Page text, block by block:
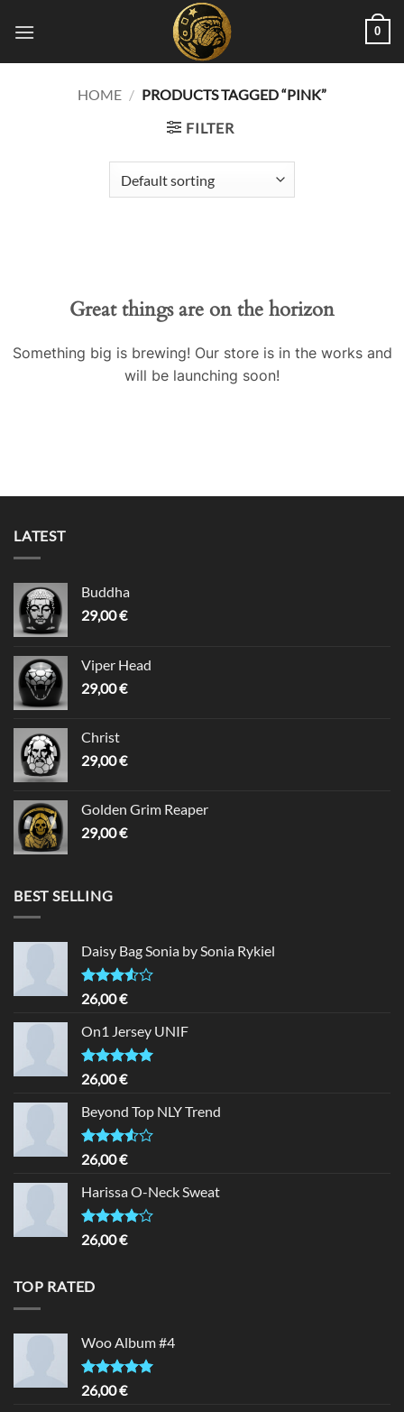
0
HOME / PRODUCTS TAGGED “PINK”
FILTER
Great things are on the horizon
Something big is brewing! Our store is in the works and
will be launching soon!
LATEST
Buddha
29,00€
Viper Head
29,00€
Christ
29,00€
Golden Grim Reaper
29,00€
BEST SELLING
Daisy Bag Sonia by Sonia Rykiel
Rated
3.50
of 5
26,00€
On1 Jersey UNIF
Rated5.00
out of 5
26,00€
Beyond Top NLY Trend
Rated
3.50
of 5
26,00€
Harissa O-Neck Sweat
Rated
4.00
26,00€
TOP RATED
Woo Album #4
Rated5.00
out of 5
26,00€